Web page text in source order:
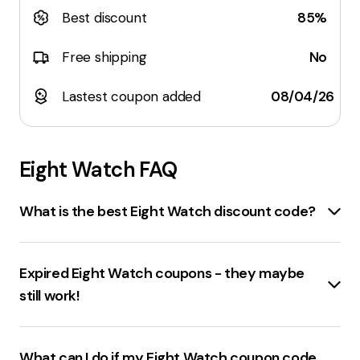
Best discount 85%
Free shipping No
Lastest coupon added 08/04/26
Eight WatchFAQ
What is the best Eight Watch discount code?
The best discount code for eightwatch.com currently
coupon that provides a65% discount. However,
these codes can change frequently, so it's
Expired Eight Watch coupons - they maybe
still work!
Expired coupons foreightwatch.cominclude various